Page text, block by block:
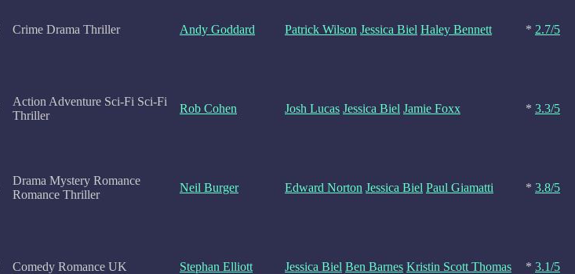
Crime Drama Thriller Andy Goddard Patrick Wilson Jessica Biel Haley Bennett * 2.7/5
Action Adventure Sci-Fi Sci-Fi
Thriller
Rob Cohen Josh Lucas Jessica Biel Jamie Foxx * 3.3/5
Drama Mystery Romance
Romance Thriller
Neil Burger Edward Norton Jessica Biel Paul Giamatti * 3.8/5
Comedy Romance UK Stephan Elliott Jessica Biel Ben Barnes Kristin Scott Thomas * 3.1/5